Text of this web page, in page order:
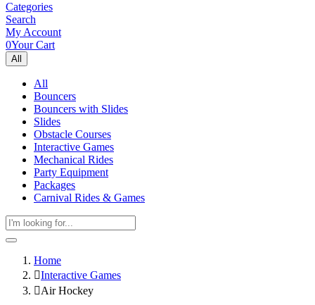
Categories
Search
My Account
0Your Cart
All
All
Bouncers
Bouncers with Slides
Slides
Obstacle Courses
Interactive Games
Mechanical Rides
Party Equipment
Packages
Carnival Rides & Games
Home
Interactive Games
Air Hockey